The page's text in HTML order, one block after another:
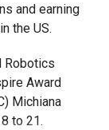
and earning
the US.
Robotics
Award
Michiana
to 21.